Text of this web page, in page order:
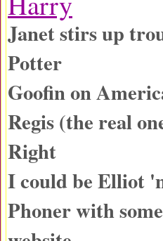
Janet stirs up
Potter
Goofin on
Regis (the real
Right
I could be Elliot
Phoner with